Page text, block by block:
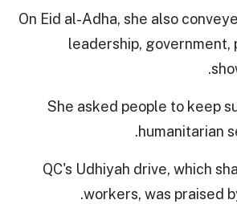
On Eid al-Adha, she also
leadership, government,
She asked people to keep
humanitarian
QC's Udhiyah drive, which
workers, was praised